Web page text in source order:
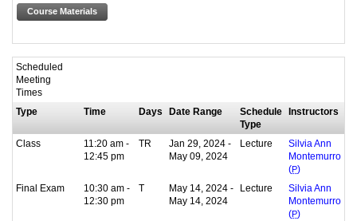
Course Materials
Scheduled
Meeting
Times
Type
Time Days Date Range
Schedule
Type
Instructors
Class
11:20 am -
12:45 pm
TR
Jan 29, 2024 -
May 09, 2024
Lecture
Silvia Ann
Montemurro
(P)
Final Exam
10:30 am -
12:30 pm
T
May 14, 2024 -
May 14, 2024
Lecture
Silvia Ann
Montemurro
(P)